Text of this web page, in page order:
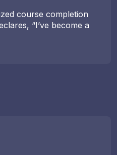
course completion
“I’ve become a